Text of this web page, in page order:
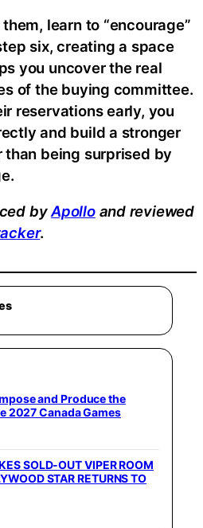
learn to “encourage”
six, creating a space
you uncover the real
of the buying committee.
reservations early, you
and build a stronger
than being surprised by
byApolloand reviewed
.
and Produce the
2027 Canada Games
SOLD-OUT VIPER ROOM
STAR RETURNS TO